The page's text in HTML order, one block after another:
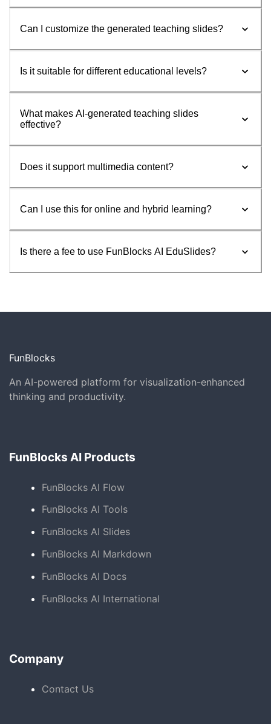
Can I customize the generated teaching slides?
Is it suitable for different educational levels?
What makes AI-generated teaching slides
effective?
Does it support multimedia content?
Can I use this for online and hybrid learning?
Is there a fee to use FunBlocks AI EduSlides?
FunBlocks
An AI-powered platform for visualization-enhanced
thinking and productivity.
FunBlocks AI Products
FunBlocks AI Flow
FunBlocks AI Tools
FunBlocks AI Slides
FunBlocks AI Markdown
FunBlocks AI Docs
FunBlocks AI International
Company
Contact Us